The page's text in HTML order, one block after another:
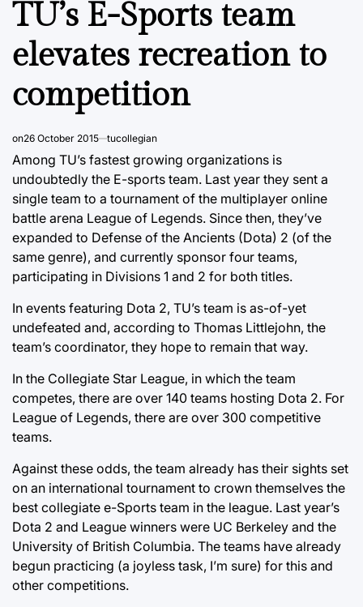
TU’s E-Sports team
elevates recreation to
competition
on26 October 2015 tucollegian
Among TU’s fastest growing organizations is
undoubtedly the E-sports team. Last year they sent a
single team to a tournament of the multiplayer online
battle arena League of Legends. Since then, they’ve
expanded to Defense of the Ancients (Dota) 2 (of the
same genre), and currently sponsor four teams,
participating in Divisions 1 and 2 for both titles.
In events featuring Dota 2, TU’s team is as-of-yet
undefeated and, according to Thomas Littlejohn, the
team’s coordinator, they hope to remain that way.
In the Collegiate Star League, in which the team
competes, there are over 140 teams hosting Dota 2. For
League of Legends, there are over 300 competitive
teams.
Against these odds, the team already has their sights set
on an international tournament to crown themselves the
best collegiate e-Sports team in the league. Last year’s
Dota 2 and League winners were UC Berkeley and the
University of British Columbia. The teams have already
begun practicing (a joyless task, I’m sure) for this and
other competitions.